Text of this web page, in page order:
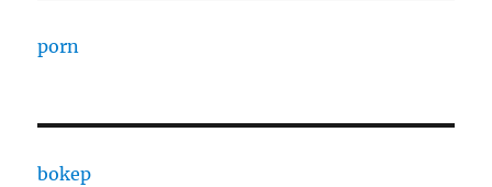
porn
bokep